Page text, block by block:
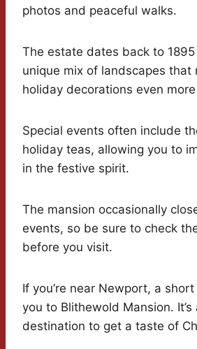
photos and peaceful walks.
The estate dates back to
unique mix of landscapes that
holiday decorations even
Special events often include
holiday teas, allowing you to
in the festive spirit.
The mansion occasionally
events, so be sure to check
before you visit.
If you’re near Newport, a
you to Blithewold Mansion.
destination to get a taste of